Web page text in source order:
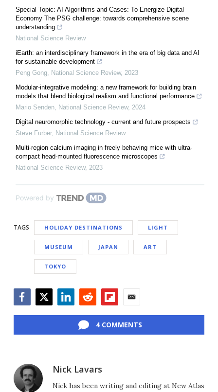
Special Topic: AI Algorithms and Cases: To Energize Digital
Economy The PSG challenge: towards comprehensive scene
understanding
National Science Review
iEarth: an interdisciplinary framework in the era of big data and AI
for sustainable development
Peng Gong National Science Review, 2023
Modular-integrative modeling: a new framework for building brain
models that blend biological realism and functional performance
Mario Senden National Science Review, 2024
Digital neuromorphic technology - current and future prospects
Steve Furber, National Science Review
Multi-region calcium imaging in freely behaving mice with ultra-
compact head-mounted fluorescence microscopes
National Science Review, 2023
Powered by
TAGS HOLIDAY DESTINATIONS LIGHT
MUSEUM JAPAN ART
TOKYO
4 COMMENTS
Nick Lavars
Nick has been writing and editing at New Atlas